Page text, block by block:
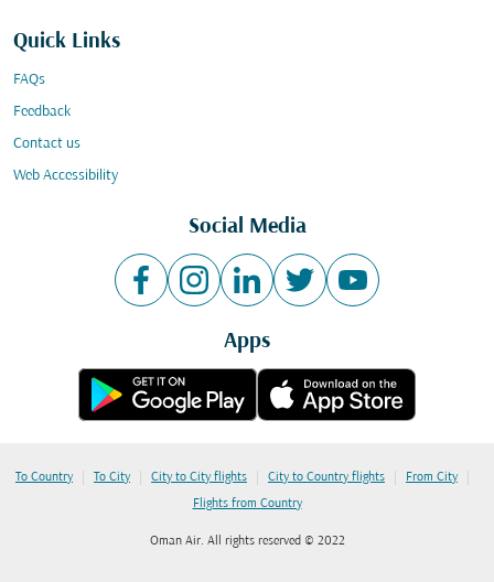
Quick Links
FAQs
Feedback
Contact us
Web Accessibility
Social Media
Apps
To Country | To City | City to City flights | City to Country flights | From City |
Flights from Country
Oman Air. All rights reserved © 2022